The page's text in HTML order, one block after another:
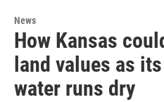
News
How Kansas
land values as
water runs dry